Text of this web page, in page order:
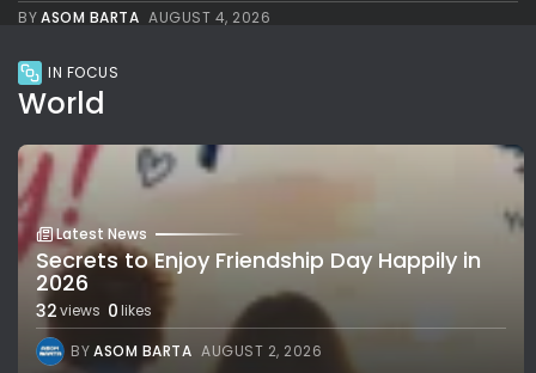
BYASOM BARTA AUGUST 4, 2026
IN FOCUS
World
Latest News
Secrets to Enjoy Friendship Day Happily in
2026
32views 0likes
BYASOM BARTA AUGUST 2, 2026